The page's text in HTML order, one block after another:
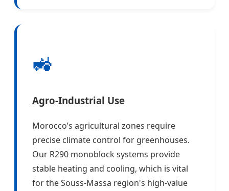
🚜
Agro-Industrial Use
Morocco’s agricultural zones require
precise climate control for greenhouses.
Our R290 monoblock systems provide
stable heating and cooling, which is vital
for the Souss-Massa region's high-value